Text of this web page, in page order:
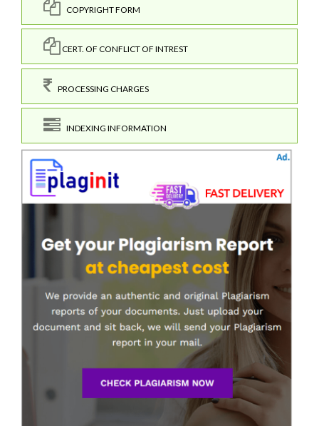
COPYRIGHT FORM
CERT. OF CONFLICT OF INTREST
PROCESSING CHARGES
INDEXING INFORMATION